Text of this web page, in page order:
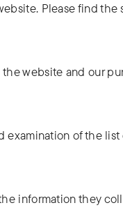
Please find
website and our
examination of the
information they